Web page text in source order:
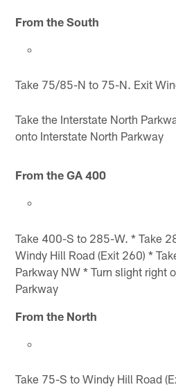
From the South
Take 75/85-N to 75-N. Exit
Take the Interstate North
onto Interstate North Parkway
From the GA 400
Take 400-S to 285-W. * Take
Windy Hill Road (Exit 260) *
Parkway NW * Turn slight right
Parkway
From the North
Take 75-S to Windy Hill Road